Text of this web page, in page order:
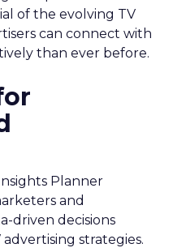
of the evolving TV
can connect with
than ever before.
Planner
and
driven decisions
strategies.